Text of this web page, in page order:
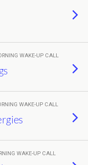
WAKE-UP CALL
WAKE-UP CALL
WAKE-UP CALL